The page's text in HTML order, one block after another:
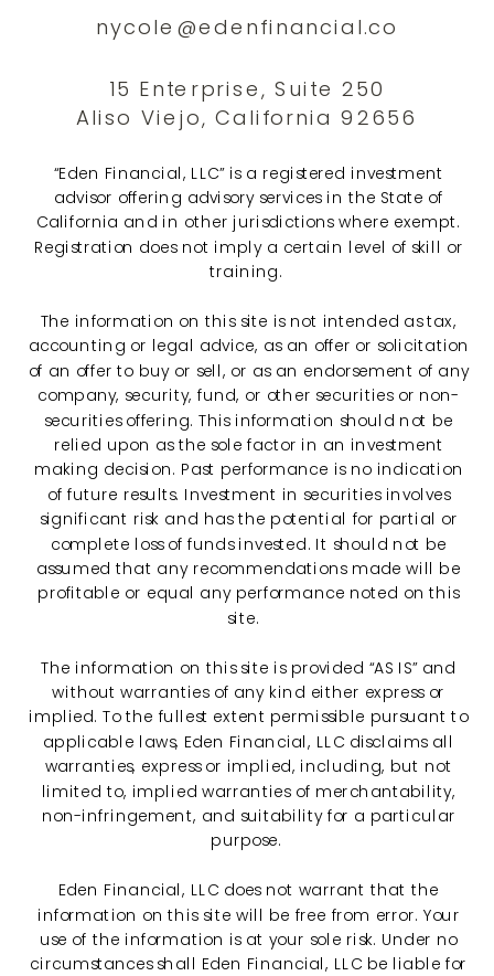
“Eden Financial, LLC” is a registered investment
advisor offering advisory services in the State of
California and in other jurisdictions where exempt.
Registration does not imply a certain level of skill or
training.
The information on this site is not intended as tax,
accounting or legal advice, as an offer or solicitation
of an offer to buy or sell, or as an endorsement of any
company, security, fund, or other securities or non-
securities offering. This information should not be
relied upon as the sole factor in an investment
making decision. Past performance is no indication
of future results. Investment in securities involves
significant risk and has the potential for partial or
complete loss of funds invested. It should not be
assumed that any recommendations made will be
profitable or equal any performance noted on this
site.
The information on this site is provided “AS IS” and
without warranties of any kind either express or
implied. To the fullest extent permissible pursuant to
applicable laws, Eden Financial, LLC disclaims all
warranties, express or implied, including, but not
limited to, implied warranties of merchantability,
non-infringement, and suitability for a particular
purpose.
Eden Financial, LLC does not warrant that the
information on this site will be free from error. Your
use of the information is at your sole risk. Under no
circumstances shall Eden Financial, LLC be liable for
15 Enterprise, Suite 250
Aliso Viejo, California 92656
nycole@edenfinancial.co